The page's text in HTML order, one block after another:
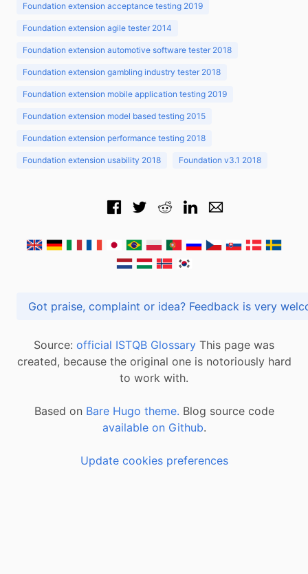
Foundation extension acceptance testing 2019
Foundation extension agile tester 2014
Foundation extension automotive software tester 2018
Foundation extension gambling industry tester 2018
Foundation extension mobile application testing 2019
Foundation extension model based testing 2015
Foundation extension performance testing 2018
Foundation extension usability 2018 Foundation v3.1 2018
Got praise, complaint or idea? Feedback is
Source: official ISTQB Glossary This page was
created, because the original one is notoriously hard
to work with.
Based on Bare Hugo theme. Blog source code
available on Github.
Update cookies preferences